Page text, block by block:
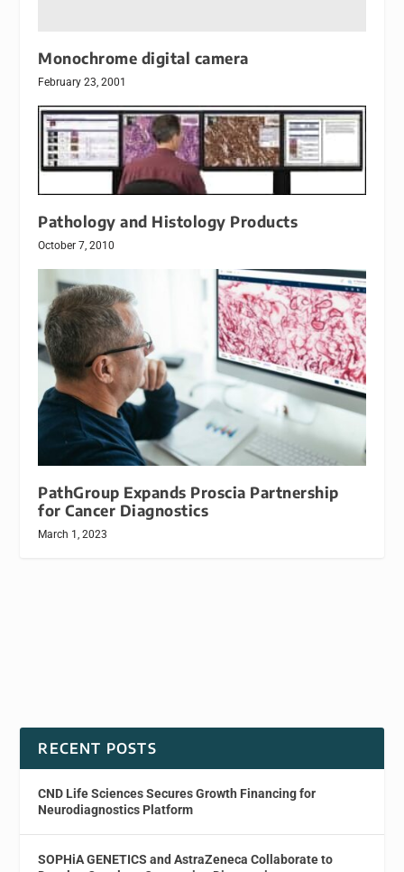
Monochrome digital camera
February 23, 2001
Pathology and Histology Products
October 7, 2010
PathGroup Expands Proscia Partnership
for Cancer Diagnostics
March 1, 2023
RECENT POSTS
CND Life Sciences Secures Growth Financing for
Neurodiagnostics Platform
SOPHiA GENETICS and AstraZeneca Collaborate to